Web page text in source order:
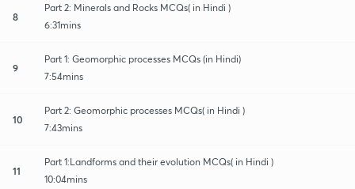
8
Part 2: Minerals and Rocks MCQs( in Hindi )
6:31mins
9
Part 1: Geomorphic processes MCQs (in Hindi)
7:54mins
10
Part 2: Geomorphic processes MCQs( in Hindi )
7:43mins
11
Part 1:Landforms and their evolution MCQs( in Hindi )
10:04mins